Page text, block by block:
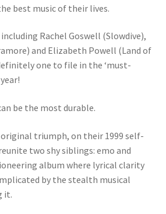
best music of their lives.
Rachel Goswell (Slowdive),
and Elizabeth Powell (Land of
one to file in the ‘must-
be the most durable.
triumph, on their 1999 self-
two shy siblings: emo and
album where lyrical clarity
by the stealth musical
it.